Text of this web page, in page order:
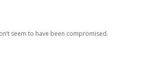
seem to have been compromised.